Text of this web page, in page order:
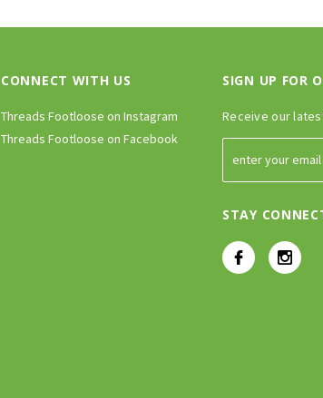
CONNECT WITH US
Threads Footloose on Instagram
Threads Footloose on Facebook
SIGN UP FOR
Receive our
STAY